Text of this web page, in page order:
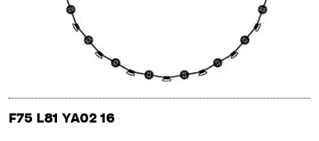
F75 L81 YA02 16